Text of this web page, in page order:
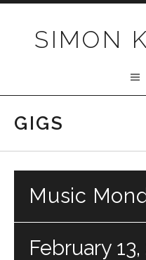
SIMON
GIGS
Music
February 13,